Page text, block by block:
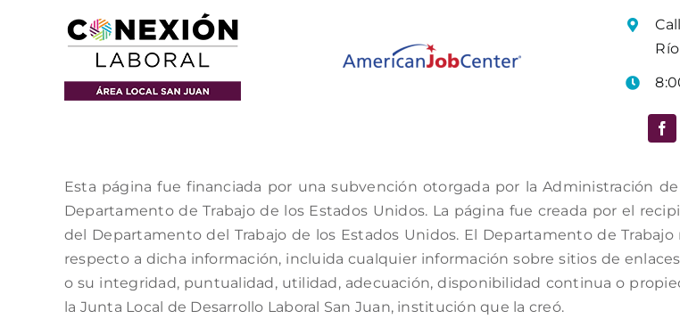
Esta página fue financiada por una subvención otorgada por la Administración
Departamento de Trabajo de los Estados Unidos. La página fue creada por el
del Departamento del Trabajo de los Estados Unidos. El Departamento de
respecto a dicha información, incluida cualquier información sobre sitios de
o su integridad, puntualidad, utilidad, adecuación, disponibilidad continua o
la Junta Local de Desarrollo Laboral San Juan, institución que la creó.